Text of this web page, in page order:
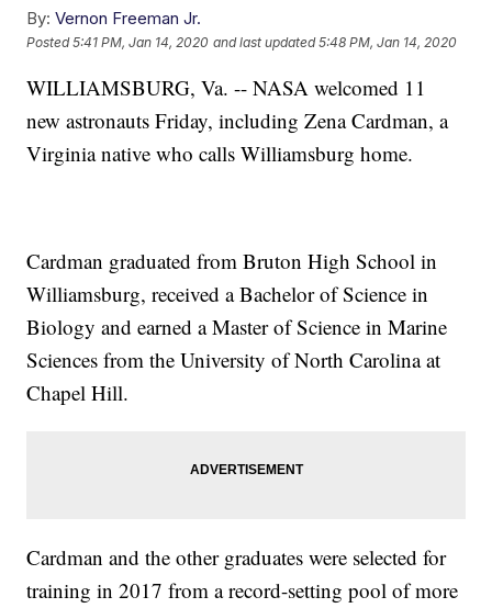
By: Vernon Freeman Jr.
Posted5:41 PM, Jan 14, 2020 and last updated 5:48 PM, Jan 14, 2020
WILLIAMSBURG, Va. -- NASA welcomed 11
new astronauts Friday, including Zena Cardman, a
Virginia native who calls Williamsburg home.
Cardman graduated from Bruton High School in
Williamsburg, received a Bachelor of Science in
Biology and earned a Master of Science in Marine
Sciences from the University of North Carolina at
Chapel Hill.
Cardman and the other graduates were selected for
training in 2017 from a record-setting pool of more